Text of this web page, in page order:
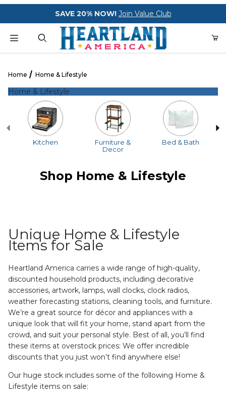
Your Cart (0)
Your Cart is Empty
Add items to get started
SAVE 20% NOW! Join Value Club
Home Home & Lifestyle
Home & Lifestyle
Kitchen
Furniture &
Decor
Bed & Bath
Shop Home & Lifestyle
Unique Home & Lifestyle
Items for Sale
Heartland America carries a wide range of high-quality,
discounted household products, including decorative
accessories, artwork, lamps, wall clocks, clock radios,
weather forecasting stations, cleaning tools, and furniture.
We’re a great source for décor and appliances with a
unique look that will fit your home, stand apart from the
crowd, and suit your personal style. Best of all, you’ll find
these items at overstock prices: We offer incredible
discounts that you just won’t find anywhere else!
Our huge stock includes some of the following Home &
Lifestyle items on sale: